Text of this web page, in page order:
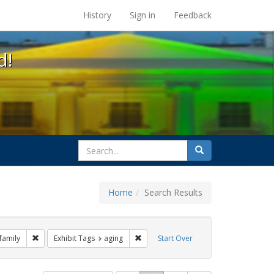
at the UC Berkeley Library
History Sign in Feedback
search
for
Search
Home Search Results
Start Over
Tags: commitment ceremony
Remove constraint Exhibit Tags: family
Exhibit Tags aging Remove constraint Exhibit Tags: aging